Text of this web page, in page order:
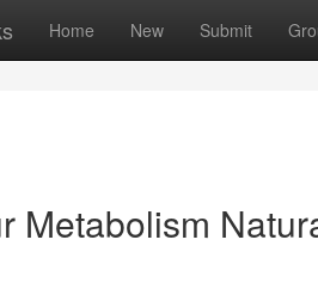
Home New Submit
Metabolism